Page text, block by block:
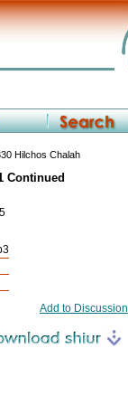
Hilchos Chalah
Continued
Add to Discussion